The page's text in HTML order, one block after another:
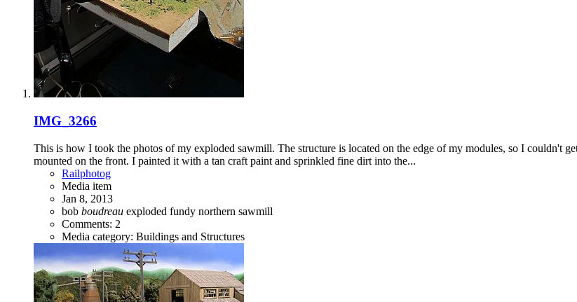
IMG_3266
This is how I took the photos of my exploded sawmill. The structure is located on the edge of my modules, so I couldn't
mounted on the front. I painted it with a tan craft paint and sprinkled fine dirt into the...
Railphotog
Media item
Jan 8, 2013
bob boudreau exploded fundy northern sawmill
Comments: 2
Media category: Buildings and Structures